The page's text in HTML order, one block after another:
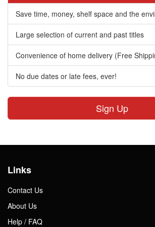
Save time, money, shelf space and the
Large selection of current and past titles
Convenience of home delivery (Free
No due dates or late fees, ever!
Sign Up
Links
Contact Us
About Us
Help / FAQ